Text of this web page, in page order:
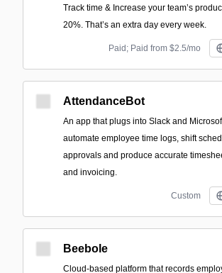
Track time & Increase your team’s
20%. That’s an extra day every week.
Paid; Paid from $2.5/mo
AttendanceBot
An app that plugs into Slack and
automate employee time logs, shift
approvals and produce accurate
and invoicing.
Custom
Beebole
Cloud-based platform that records